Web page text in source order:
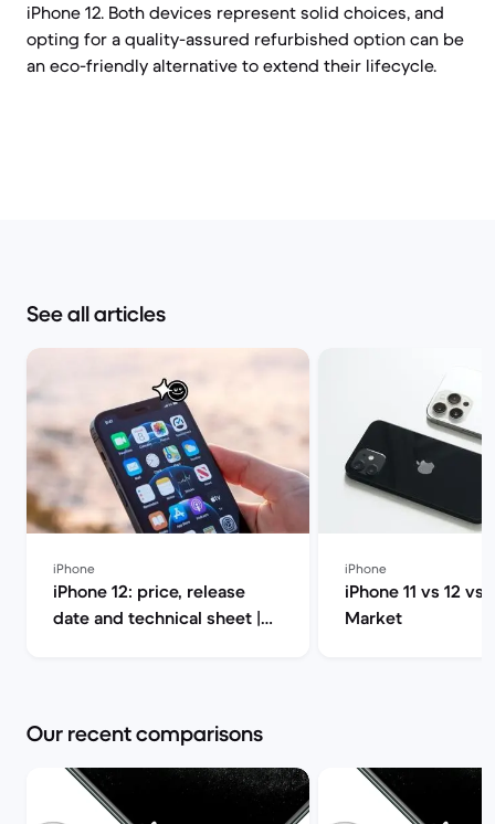
iPhone 12. Both devices represent solid choices, and
opting for a quality-assured refurbished option can be
an eco-friendly alternative to extend their lifecycle.
See all articles
iPhone
iPhone 12: price, release
date and technical sheet |
iPhone
iPhone 11 vs 12 vs
Market
Our recent comparisons